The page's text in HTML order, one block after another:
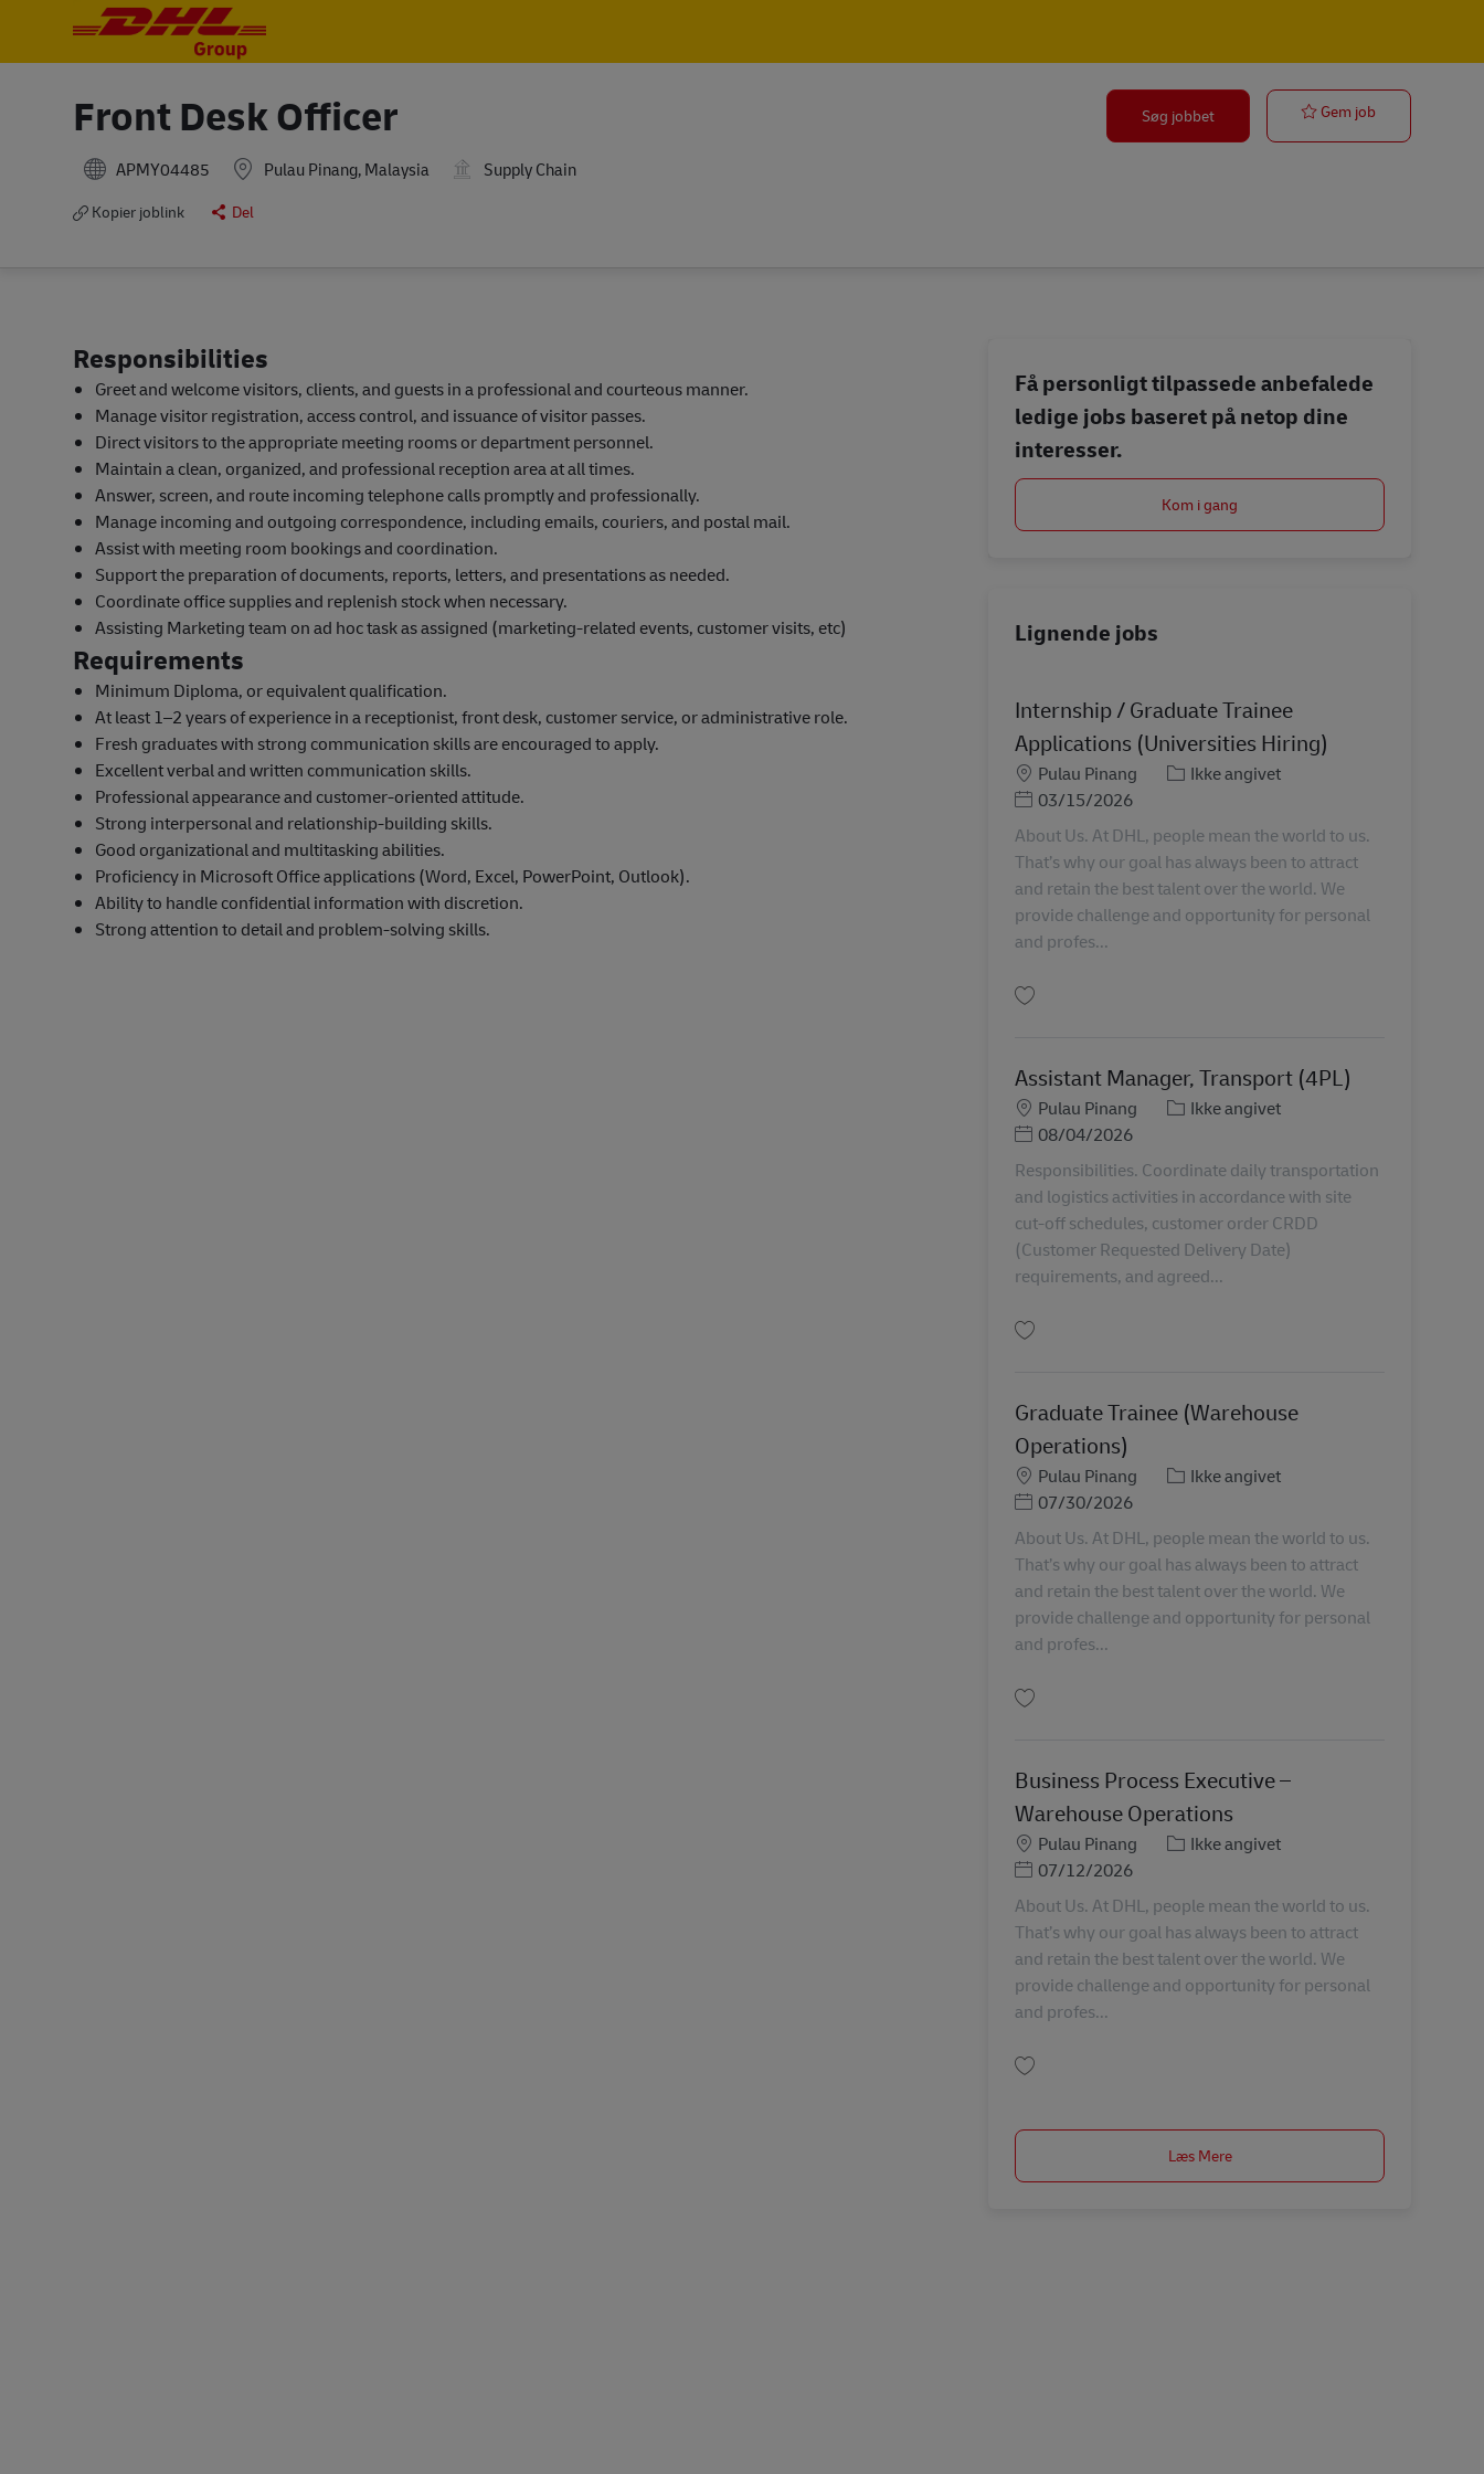
Front Desk Officer
APMY04485 Pulau Pinang, Malaysia Supply Chain
Kopier joblink Del
Søg jobbet Gem job
Responsibilities
Greet and welcome visitors, clients, and guests in a professional and courteous manner.
Manage visitor registration, access control, and issuance of visitor passes.
Direct visitors to the appropriate meeting rooms or department personnel.
Maintain a clean, organized, and professional reception area at all times.
Answer, screen, and route incoming telephone calls promptly and professionally.
Manage incoming and outgoing correspondence, including emails, couriers, and postal mail.
Assist with meeting room bookings and coordination.
Support the preparation of documents, reports, letters, and presentations as needed.
Coordinate office supplies and replenish stock when necessary.
Assisting Marketing team on ad hoc task as assigned (marketing-related events, customer visits, etc)
Requirements
Minimum Diploma, or equivalent qualification.
At least 1–2 years of experience in a receptionist, front desk, customer service, or administrative role.
Fresh graduates with strong communication skills are encouraged to apply.
Excellent verbal and written communication skills.
Professional appearance and customer-oriented attitude.
Strong interpersonal and relationship-building skills.
Good organizational and multitasking abilities.
Proficiency in Microsoft Office applications (Word, Excel, PowerPoint, Outlook).
Ability to handle confidential information with discretion.
Strong attention to detail and problem-solving skills.
Få personligt tilpassede anbefalede
ledige jobs baseret på netop dine
interesser.
Kom i gang
Lignende jobs
Internship / Graduate Trainee
Applications (Universities Hiring)
Lokation
Pulau Pinang Kategori
Ikke angivet
Posted Date
03/15/2026
About Us. At DHL, people mean the world to us.
That’s why our goal has always been to attract
and retain the best talent over the world. We
provide challenge and opportunity for personal
and profes...
Assistant Manager, Transport (4PL)
Lokation
Pulau Pinang Kategori
Ikke angivet
Posted Date
08/04/2026
Responsibilities. Coordinate daily transportation
and logistics activities in accordance with site
cut-off schedules, customer order CRDD
(Customer Requested Delivery Date)
requirements, and agreed...
Graduate Trainee (Warehouse
Operations)
Lokation
Pulau Pinang Kategori
Ikke angivet
Posted Date
07/30/2026
About Us. At DHL, people mean the world to us.
That’s why our goal has always been to attract
and retain the best talent over the world. We
provide challenge and opportunity for personal
and profes...
Business Process Executive –
Warehouse Operations
Lokation
Pulau Pinang Kategori
Ikke angivet
Posted Date
07/12/2026
About Us. At DHL, people mean the world to us.
That’s why our goal has always been to attract
and retain the best talent over the world. We
provide challenge and opportunity for personal
and profes...
Læs Mere